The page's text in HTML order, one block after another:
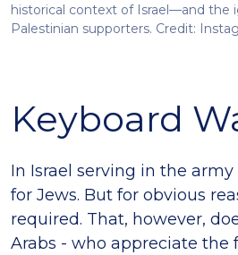
historical context of Israel—and the
Palestinian supporters. Credit:
Keyboard
In Israel serving in the
for Jews. But for obvious
required. That, however,
Arabs - who appreciate the